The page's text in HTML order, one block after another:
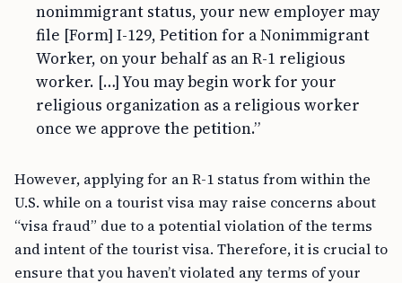
nonimmigrant status, your new employer may
file [Form] I-129, Petition for a Nonimmigrant
Worker, on your behalf as an R-1 religious
worker. […] You may begin work for your
religious organization as a religious worker
once we approve the petition.”
However, applying for an R-1 status from within the
U.S. while on a tourist visa may raise concerns about
“visa fraud” due to a potential violation of the terms
and intent of the tourist visa. Therefore, it is crucial to
ensure that you haven’t violated any terms of your